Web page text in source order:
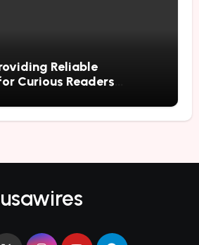
Reliable
Curious Readers
usawires